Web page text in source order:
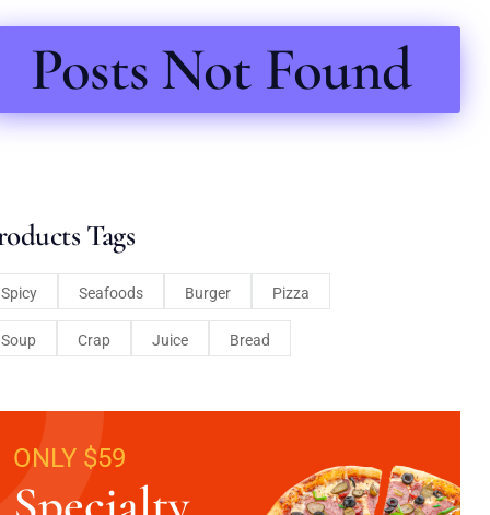
Posts Not Found
Tags
Spicy Seafoods Burger Pizza
Soup Crap Juice Bread
ONLY $59